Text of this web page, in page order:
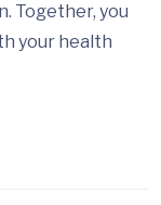
Together, you
your health